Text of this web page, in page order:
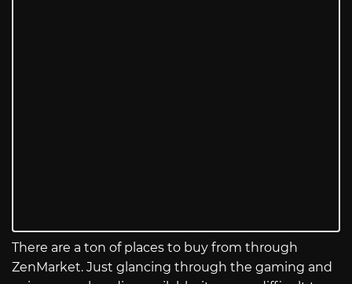
There are a ton of places to buy from through
ZenMarket. Just glancing through the gaming and